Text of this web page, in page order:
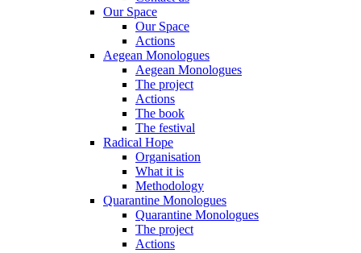
Our Space
Our Space
Actions
Aegean Monologues
Aegean Monologues
The project
Actions
The book
The festival
Radical Hope
Organisation
What it is
Methodology
Quarantine Monologues
Quarantine Monologues
The project
Actions